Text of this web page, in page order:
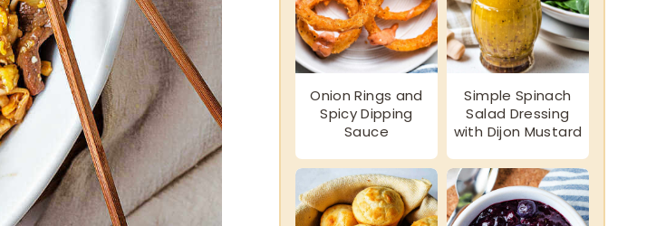
Onion Rings and
Spicy Dipping
Sauce
Simple Spinach
Salad Dressing
with Dijon Mustard